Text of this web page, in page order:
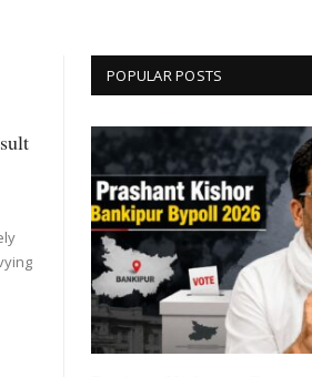
POPULAR POSTS